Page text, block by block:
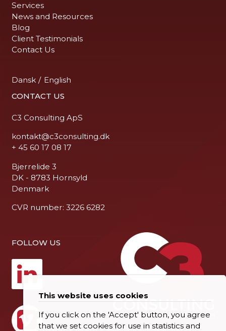
Services
News and Resources
Blog
Client Testimonials
Contact Us
Dansk / English
CONTACT US
C3 Consulting ApS
kontakt@c3consulting.dk
+ 45 60 17 08 17
Bjerrelide 3
DK - 8783 Hornsyld
Denmark
CVR number: 3226 6282
FOLLOW US
This website uses cookies
If you click on the 'Accept' button, you agree
that we set cookies for use in statistics and